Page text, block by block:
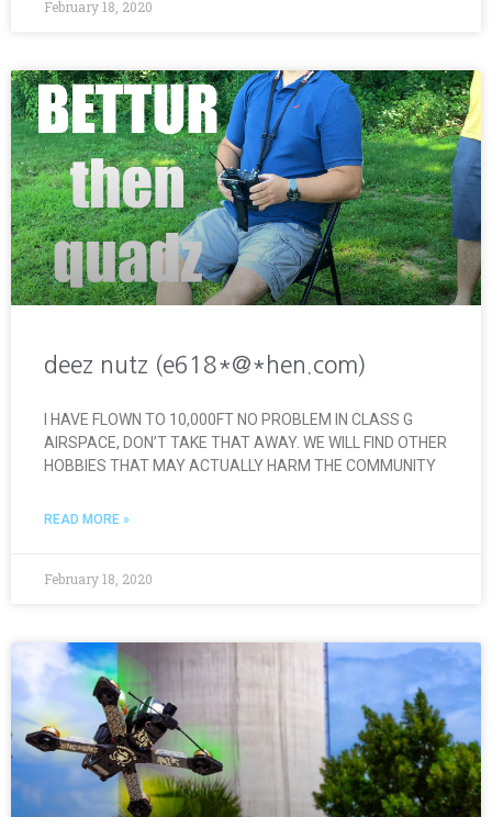
February 18, 2020
deez nutz (e618*@*hen.com)
I HAVE FLOWN TO 10,000FT NO PROBLEM IN CLASS G
AIRSPACE, DON’T TAKE THAT AWAY. WE WILL FIND OTHER
HOBBIES THAT MAY ACTUALLY HARM THE COMMUNITY
READ MORE »
February 18, 2020